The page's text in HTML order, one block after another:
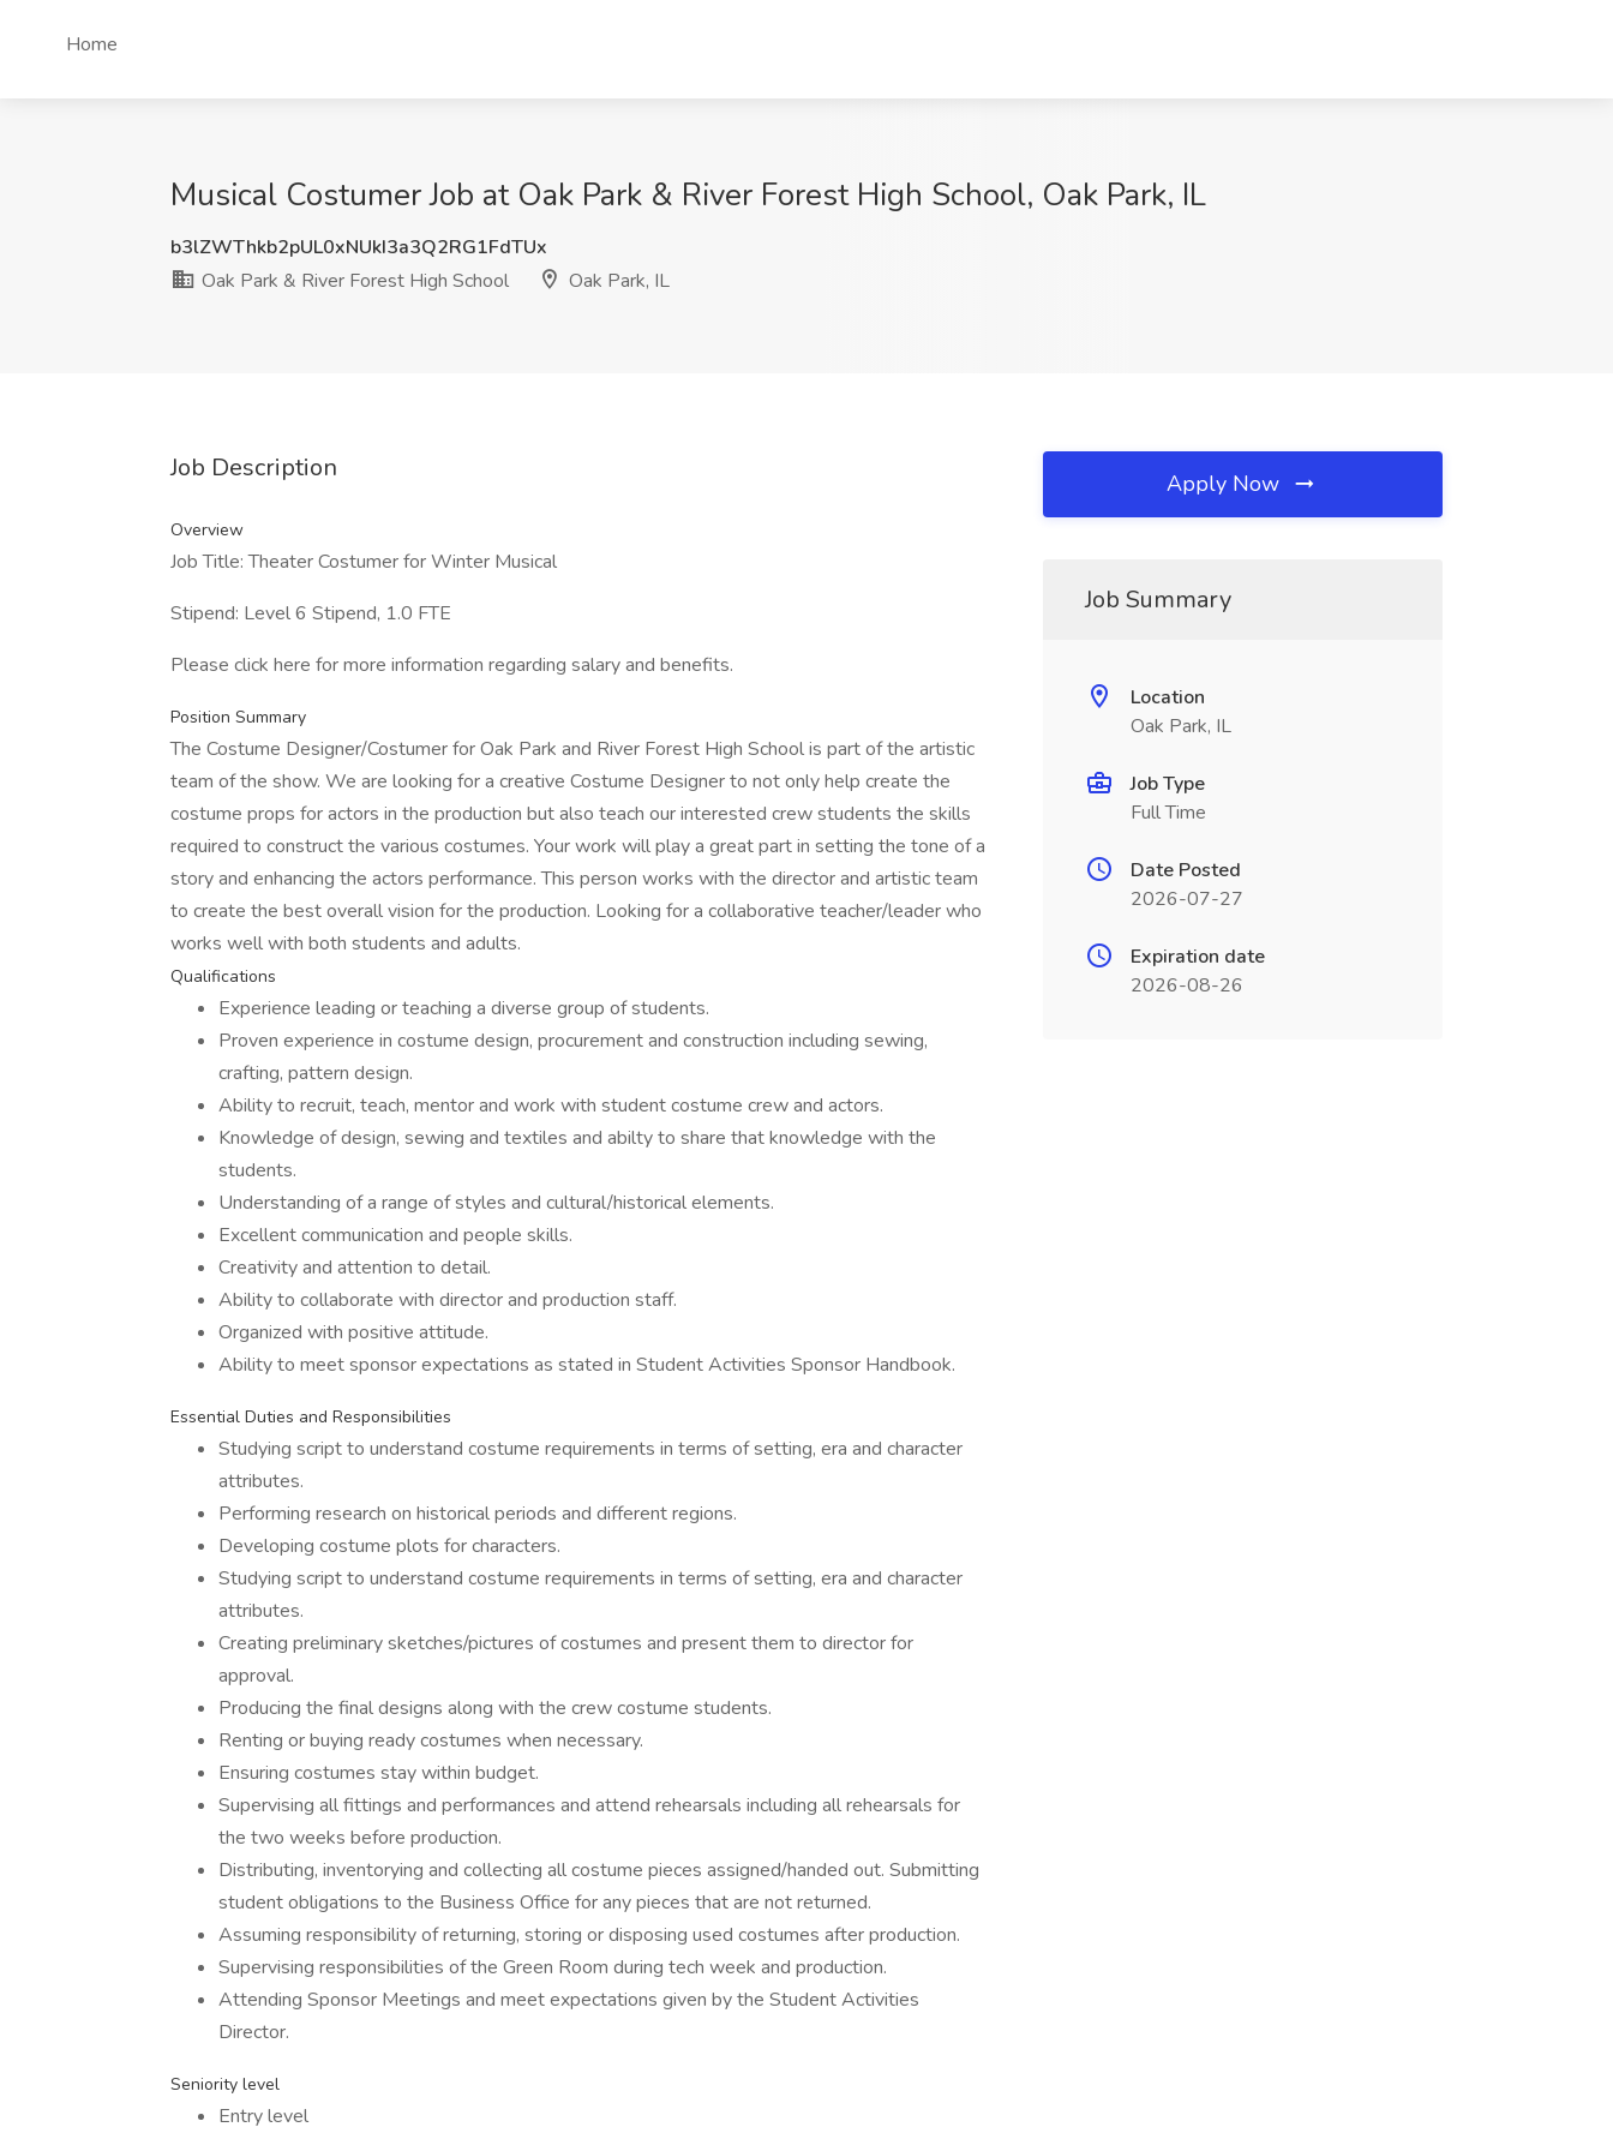
Home
Musical Costumer Job at Oak Park & River Forest High School, Oak Park, IL
b3lZWThkb2pUL0xNUkI3a3Q2RG1FdTUx
Oak Park & River Forest High School
Oak Park, IL
Job Description
Overview
Job Title: Theater Costumer for Winter Musical
Stipend: Level 6 Stipend, 1.0 FTE
Please click here for more information regarding salary and benefits.
Position Summary
The Costume Designer/Costumer for Oak Park and River Forest High School is part of the artistic
team of the show. We are looking for a creative Costume Designer to not only help create the
costume props for actors in the production but also teach our interested crew students the skills
required to construct the various costumes. Your work will play a great part in setting the tone of a
story and enhancing the actors performance. This person works with the director and artistic team
to create the best overall vision for the production. Looking for a collaborative teacher/leader who
works well with both students and adults.
Qualifications
Experience leading or teaching a diverse group of students.
Proven experience in costume design, procurement and construction including sewing,
crafting, pattern design.
Ability to recruit, teach, mentor and work with student costume crew and actors.
Knowledge of design, sewing and textiles and abilty to share that knowledge with the
students.
Understanding of a range of styles and cultural/historical elements.
Excellent communication and people skills.
Creativity and attention to detail.
Ability to collaborate with director and production staff.
Organized with positive attitude.
Ability to meet sponsor expectations as stated in Student Activities Sponsor Handbook.
Essential Duties and Responsibilities
Studying script to understand costume requirements in terms of setting, era and character
attributes.
Performing research on historical periods and different regions.
Developing costume plots for characters.
Studying script to understand costume requirements in terms of setting, era and character
attributes.
Creating preliminary sketches/pictures of costumes and present them to director for
approval.
Producing the final designs along with the crew costume students.
Renting or buying ready costumes when necessary.
Ensuring costumes stay within budget.
Supervising all fittings and performances and attend rehearsals including all rehearsals for
the two weeks before production.
Distributing, inventorying and collecting all costume pieces assigned/handed out. Submitting
student obligations to the Business Office for any pieces that are not returned.
Assuming responsibility of returning, storing or disposing used costumes after production.
Supervising responsibilities of the Green Room during tech week and production.
Attending Sponsor Meetings and meet expectations given by the Student Activities
Director.
Seniority level
Entry level
Apply Now
Job Summary
Location
Oak Park, IL
Job Type
Full Time
Date Posted
2026-07-27
Expiration date
2026-08-26